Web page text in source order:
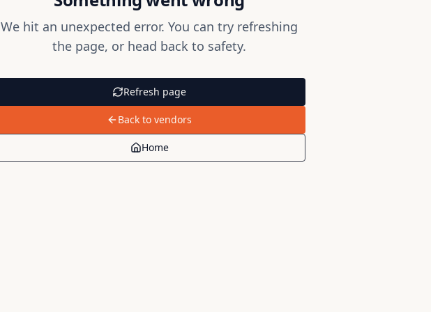
We hit an unexpected error. You can try refreshing
the page, or head back to safety.
Refresh page
Back to vendors
Home